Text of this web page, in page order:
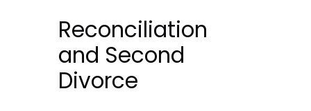
Reconciliation
and Second
Divorce